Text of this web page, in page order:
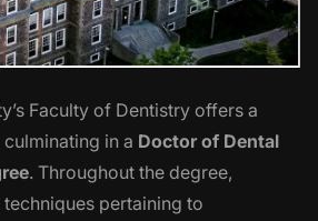
Faculty of Dentistry offers a
culminating in a Doctor of Dental
. Throughout the degree,
pertaining to